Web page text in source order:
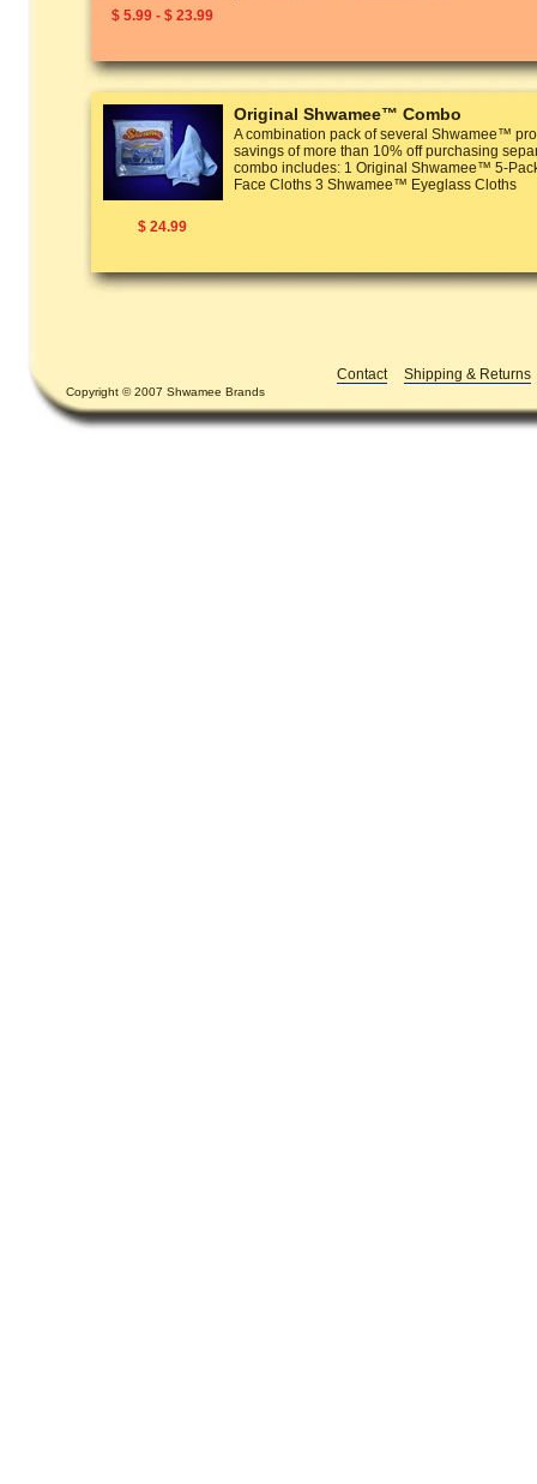
$ 5.99 - $ 23.99
$ 24.99
Original Shwamee™ Combo
A combination pack of several Shwamee™
savings of more than 10% off purchasing
combo includes: 1 Original Shwamee™ 5-
Face Cloths 3 Shwamee™ Eyeglass Cloths
Contact Shipping & Returns
Copyright © 2007 Shwamee Brands